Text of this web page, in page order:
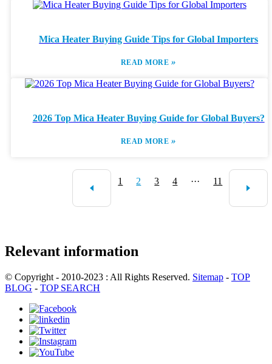
Mica Heater Buying Guide Tips for Global Importers
READ MORE »
2026 Top Mica Heater Buying Guide for Global Buyers?
READ MORE »
1 2 3 4 ··· 11
Relevant information
© Copyright - 2010-2023 : All Rights Reserved. Sitemap - TOP
BLOG - TOP SEARCH